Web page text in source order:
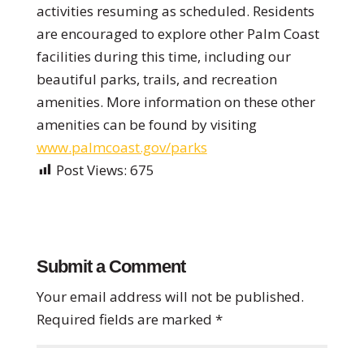
activities resuming as scheduled. Residents
are encouraged to explore other Palm Coast
facilities during this time, including our
beautiful parks, trails, and recreation
amenities. More information on these other
amenities can be found by visiting
www.palmcoast.gov/parks
Post Views: 675
Submit a Comment
Your email address will not be published.
Required fields are marked *